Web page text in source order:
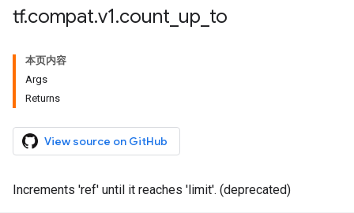
tf.compat.v1.count up to
本页内容
Args
Returns
View source on GitHub
Increments 'ref' until it reaches 'limit'. (deprecated)